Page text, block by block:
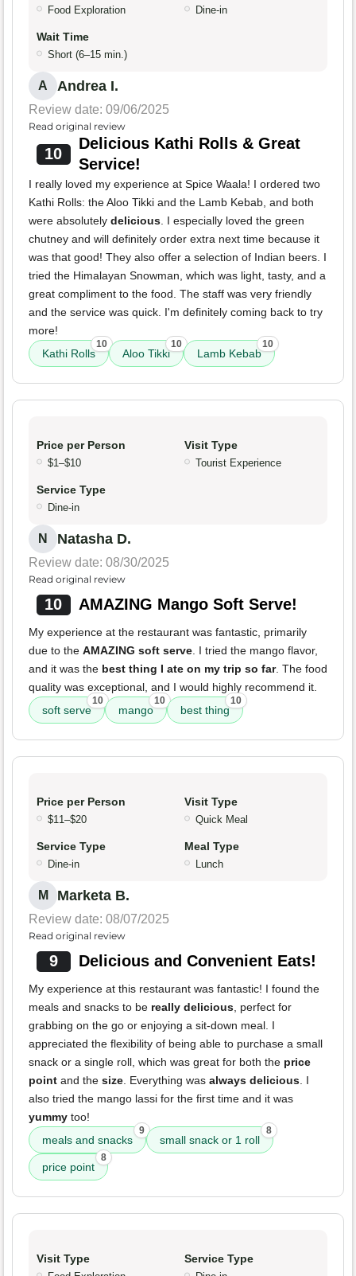
Food Exploration Dine-in
Wait Time
Short (6–15 min.)
A Andrea I.
Review date: 09/06/2025
Read original review
10
Delicious Kathi Rolls & Great
Service!
I really loved my experience at Spice Waala! I ordered two
Kathi Rolls: the Aloo Tikki and the Lamb Kebab, and both
were absolutely delicious. I especially loved the green
chutney and will definitely order extra next time because it
was that good! They also offer a selection of Indian beers. I
tried the Himalayan Snowman, which was light, tasty, and a
great compliment to the food. The staff was very friendly
and the service was quick. I'm definitely coming back to try
more!
Kathi Rolls
10
Aloo Tikki
10
Lamb Kebab
10
Price per Person
$1–$10
Visit Type
Tourist Experience
Service Type
Dine-in
N Natasha D.
Review date: 08/30/2025
Read original review
10 AMAZING Mango Soft Serve!
My experience at the restaurant was fantastic, primarily
due to the AMAZING soft serve. I tried the mango flavor,
and it was the best thing I ate on my trip so far. The food
quality was exceptional, and I would highly recommend it.
soft serve
10
mango
10
best thing
10
Price per Person
$11–$20
Visit Type
Quick Meal
Service Type
Dine-in
Meal Type
Lunch
M Marketa B.
Review date: 08/07/2025
Read original review
9 Delicious and Convenient Eats!
My experience at this restaurant was fantastic! I found the
meals and snacks to be really delicious, perfect for
grabbing on the go or enjoying a sit-down meal. I
appreciated the flexibility of being able to purchase a small
snack or a single roll, which was great for both the price
point and the size. Everything was always delicious. I
also tried the mango lassi for the first time and it was
yummy too!
meals and snacks
9
small snack or 1 roll
8
price point
8
Visit Type Service Type